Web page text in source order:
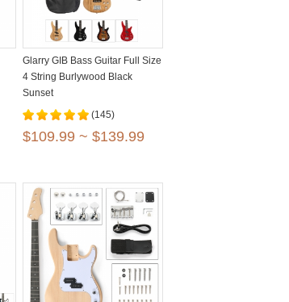
Glarry GIB Bass Guitar Full Size
4 String Burlywood Black
Sunset
(145)
$109.99 ~ $139.99